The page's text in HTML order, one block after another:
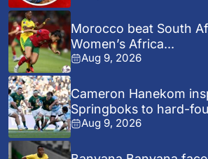
Morocco beat South
Women’s Africa...
Aug 9, 2026
Cameron Hanekom
Springboks to hard-
Aug 9, 2026